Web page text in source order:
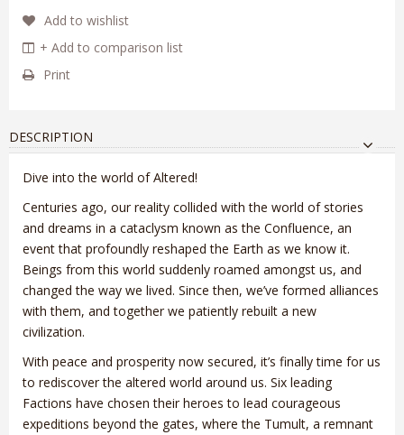
Add to wishlist
+ Add to comparison list
Print
DESCRIPTION
Dive into the world of Altered!
Centuries ago, our reality collided with the world of stories
and dreams in a cataclysm known as the Confluence, an
event that profoundly reshaped the Earth as we know it.
Beings from this world suddenly roamed amongst us, and
changed the way we lived. Since then, we’ve formed alliances
with them, and together we patiently rebuilt a new
civilization.
With peace and prosperity now secured, it’s finally time for us
to rediscover the altered world around us. Six leading
Factions have chosen their heroes to lead courageous
expeditions beyond the gates, where the Tumult, a remnant